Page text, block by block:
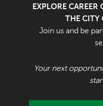
EXPLORE
THE CITY
Join us and be
Your next